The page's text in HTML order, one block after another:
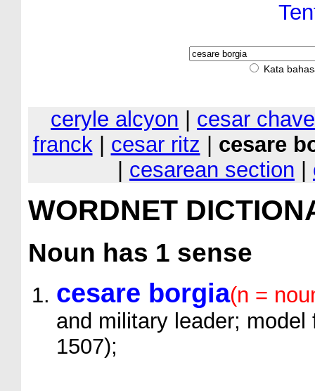
Kata
ceryle alcyon
cesar
franck| cesar ritz
cesare
cesarean section
WORDNET
Noun has 1 sense
cesare borgia(n =
and military leader;
1507);